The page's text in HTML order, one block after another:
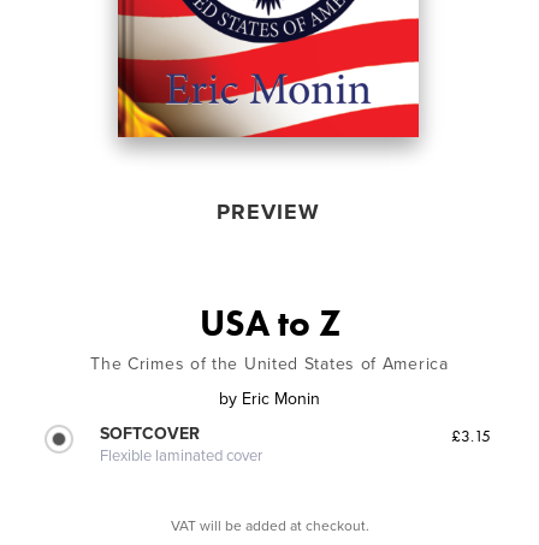
PREVIEW
USA to Z
The Crimes of the United States of America
by Eric Monin
SOFTCOVER
Flexible laminated cover
£3.15
VAT will be added at checkout.